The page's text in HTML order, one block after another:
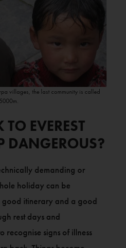
villages, the last community is called
TO EVEREST
DANGEROUS?
demanding or
holiday can be
good itinerary and a good
rest days and
recognise signs of illness